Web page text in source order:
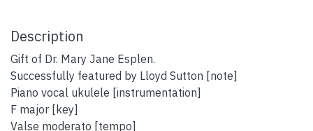
Description
Gift of Dr. Mary Jane Esplen.
Successfully featured by Lloyd Sutton [note]
Piano vocal ukulele [instrumentation]
F major [key]
Valse moderato [tempo]